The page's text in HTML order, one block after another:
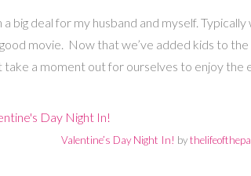
a big deal for my husband and myself.
movie. Now that we’ve added kids to
a moment out for ourselves to enjoy the
Valentine’s Day Night In! by